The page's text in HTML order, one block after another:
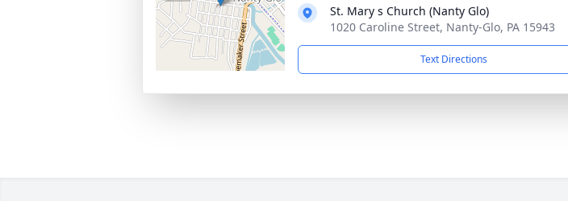
St. Mary s Church (Nanty Glo)
1020 Caroline Street, Nanty-Glo, PA 15943
Text Directions